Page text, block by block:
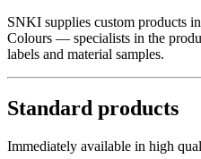
SNKI supplies custom products
Colours — specialists in the
labels and material samples.
Standard products
Immediately available in high